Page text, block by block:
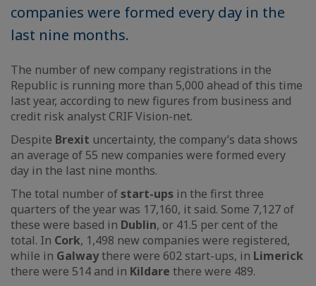
companies were formed every day in the
last nine months.
The number of new company registrations in the
Republic is running more than 5,000 ahead of this time
last year, according to new figures from business and
credit risk analyst CRIF Vision-net.
Despite Brexit uncertainty, the company’s data shows
an average of 55 new companies were formed every
day in the last nine months.
The total number ofstart-ups in the first three
quarters of the year was 17,160, it said. Some 7,127 of
these were based in Dublin, or 41.5 per cent of the
total. In Cork, 1,498 new companies were registered,
while in Galwaythere were 602 start-ups, in Limerick
there were 514 and in Kildare there were 489.